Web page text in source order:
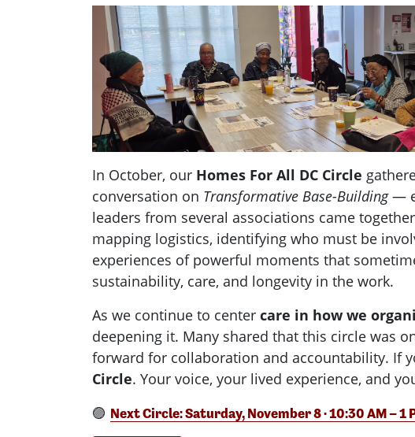
In October, our Homes For All DC Circle
conversation on Transformative Base-Building—
leaders from several associations came
mapping logistics, identifying who must be
experiences of powerful moments that
sustainability, care, and longevity in the work.
As we continue to center care in how we
deepening it. Many shared that this circle was
forward for collaboration and accountability. If
Circle. Your voice, your lived experience, and
🟣 Next Circle: Saturday, November 8 · 10:30 AM –